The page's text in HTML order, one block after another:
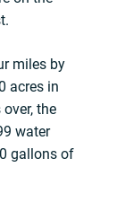
miles by
acres in
the
water
gallons of